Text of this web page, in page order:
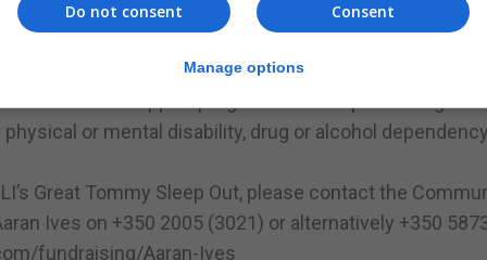
fundraising packs, which include a beanie hat
welfare support programme to help them regain
or mental disability, drug or alcohol
Great Tommy Sleep Out, please contact the
Ives on +350 2005 (3021) or alternatively +350
fundraising/Aaran-Ives
Consent
Do not consent
Manage options